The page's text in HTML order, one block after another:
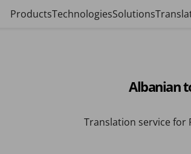
ProductsTechnologiesSolutions
Albanian
Translation service for